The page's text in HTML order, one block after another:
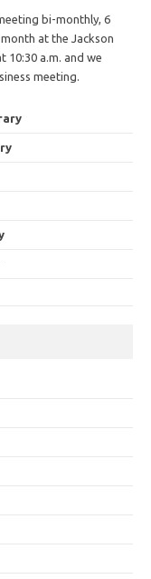
bi-monthly, 6
at the Jackson
10:30 a.m. and we
meeting.